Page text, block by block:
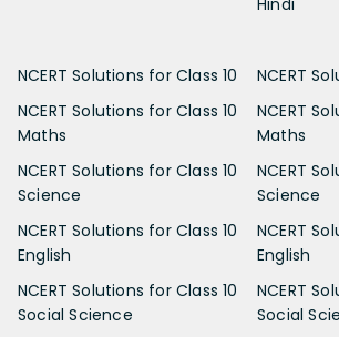
NCERT Solutions for Class 10
NCERT Solutions for Class 10
Maths
NCERT Solutions for Class 10
Science
NCERT Solutions for Class 10
English
NCERT Solutions for Class 10
Social Science
NCERT
NCERT
Maths
NCERT
Science
NCERT
English
NCERT
Social